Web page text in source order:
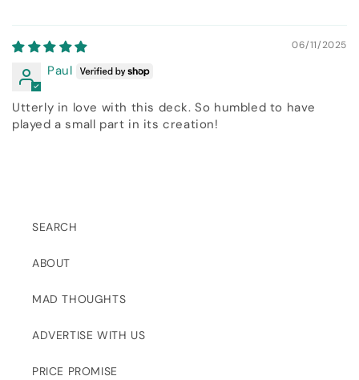
06/11/2025
Paul
Utterly in love with this deck. So humbled to have
played a small part in its creation!
SEARCH
ABOUT
MAD THOUGHTS
ADVERTISE WITH US
PRICE PROMISE